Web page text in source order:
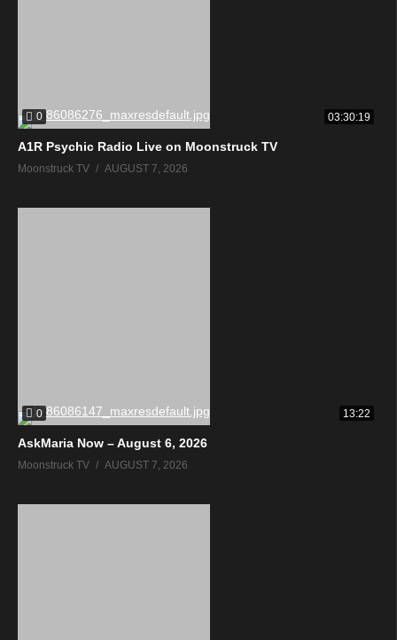
0 03:30:19
A1R Psychic Radio Live on Moonstruck TV
Moonstruck TV AUGUST 7, 2026
0 13:22
AskMaria Now – August 6, 2026
Moonstruck TV AUGUST 7, 2026